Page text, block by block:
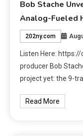
Bob Stache
Analog-Fueled
202ny.com
Listen Here:
producer Bob
project yet: the 9-
Read More